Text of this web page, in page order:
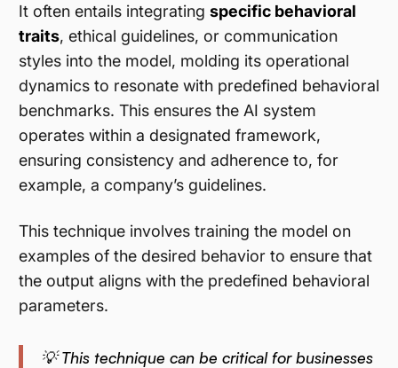
It often entails integrating specific behavioral
traits, ethical guidelines, or communication
styles into the model, molding its operational
dynamics to resonate with predefined behavioral
benchmarks. This ensures the AI system
operates within a designated framework,
ensuring consistency and adherence to, for
example, a company’s guidelines.
This technique involves training the model on
examples of the desired behavior to ensure that
the output aligns with the predefined behavioral
parameters.
💡 This technique can be critical for businesses